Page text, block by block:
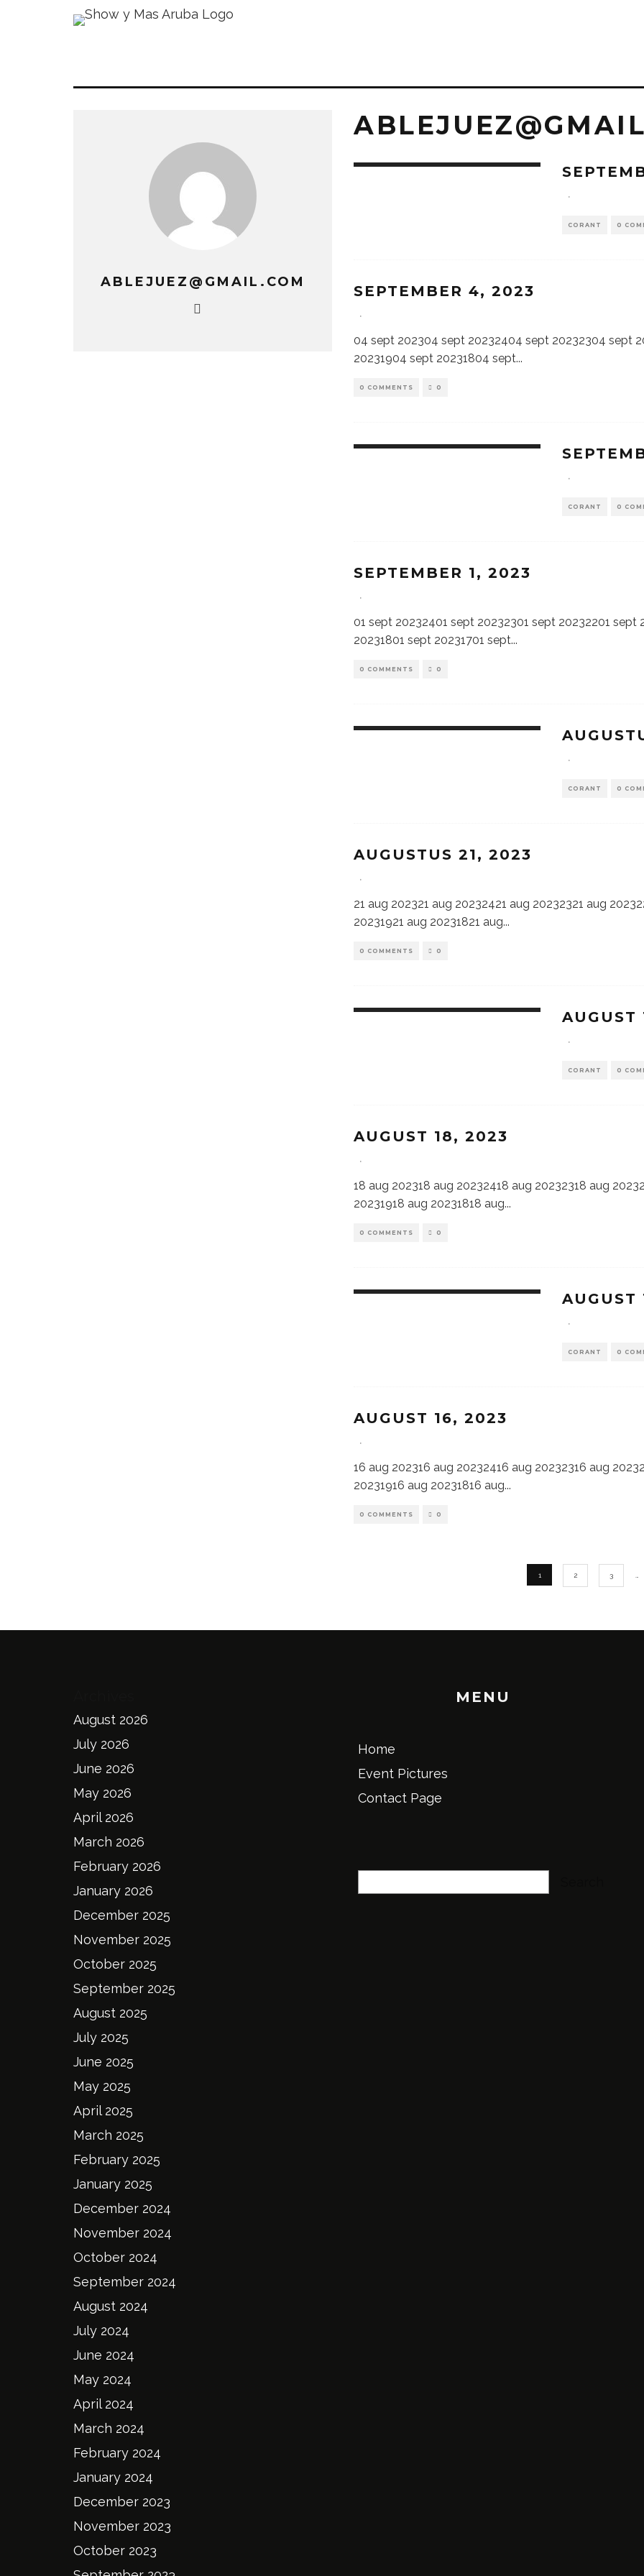
ABLEJUEZ@GMAIL.COM
·
CORANT 0
SEPTEMBER 4, 2023
·
04 sept 202304 sept 20232404 sept 20232304 sept
20231904 sept 20231804 sept...
0 COMMENTS 0
·
CORANT 0
SEPTEMBER 1, 2023
·
01 sept 20232401 sept 20232301 sept 20232201
20231801 sept 20231701 sept...
0 COMMENTS 0
·
CORANT 0
AUGUSTUS 21, 2023
·
21 aug 202321 aug 20232421 aug 20232321 aug
20231921 aug 20231821 aug...
0 COMMENTS 0
AUGUST
·
CORANT 0
AUGUST 18, 2023
·
18 aug 202318 aug 20232418 aug 20232318 aug
20231918 aug 20231818 aug...
0 COMMENTS 0
AUGUST
·
CORANT 0
AUGUST 16, 2023
·
16 aug 202316 aug 20232416 aug 20232316 aug
20231916 aug 20231816 aug...
0 COMMENTS 0
1 2 3
August 2026
July 2026
June 2026
May 2026
April 2026
March 2026
February 2026
January 2026
December 2025
November 2025
October 2025
September 2025
August 2025
July 2025
June 2025
May 2025
April 2025
March 2025
February 2025
January 2025
December 2024
November 2024
October 2024
September 2024
August 2024
July 2024
June 2024
May 2024
April 2024
March 2024
February 2024
January 2024
December 2023
November 2023
October 2023
MENU
Home
Event Pictures
Contact Page